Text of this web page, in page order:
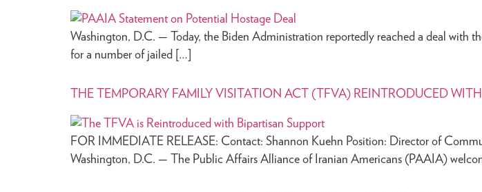
Washington, D.C. — Today, the Biden Administration reportedly reached a deal with
for a number of jailed […]
THE TEMPORARY FAMILY VISITATION ACT (TFVA) REINTRODUCED WITH
FOR IMMEDIATE RELEASE: Contact: Shannon Kuehn Position: Director of
Washington, D.C. — The Public Affairs Alliance of Iranian Americans (PAAIA)